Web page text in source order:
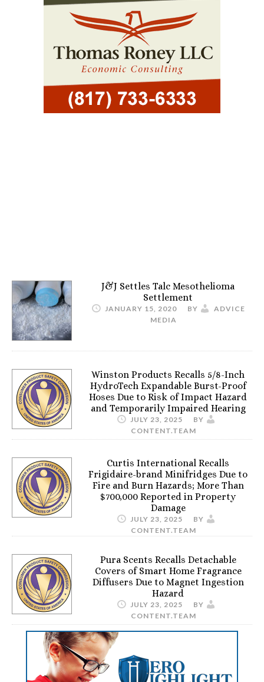
J&J Settles Talc Mesothelioma
Settlement
JANUARY 15, 2020 BY
ADVICE
MEDIA
Winston Products Recalls 5/8-Inch
HydroTech Expandable Burst-Proof
Hoses Due to Risk of Impact Hazard
and Temporarily Impaired Hearing
JULY 23, 2025
BY
CONTENT.TEAM
Curtis International Recalls
Frigidaire-brand Minifridges Due to
Fire and Burn Hazards; More Than
$700,000 Reported in Property
Damage
JULY 23, 2025
BY
CONTENT.TEAM
Pura Scents Recalls Detachable
Covers of Smart Home Fragrance
Diffusers Due to Magnet Ingestion
Hazard
JULY 23, 2025
BY
CONTENT.TEAM